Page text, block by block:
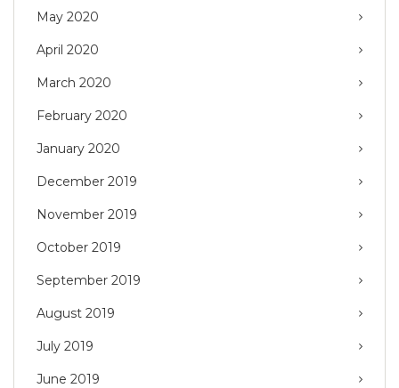
May 2020
April 2020
March 2020
February 2020
January 2020
December 2019
November 2019
October 2019
September 2019
August 2019
July 2019
June 2019